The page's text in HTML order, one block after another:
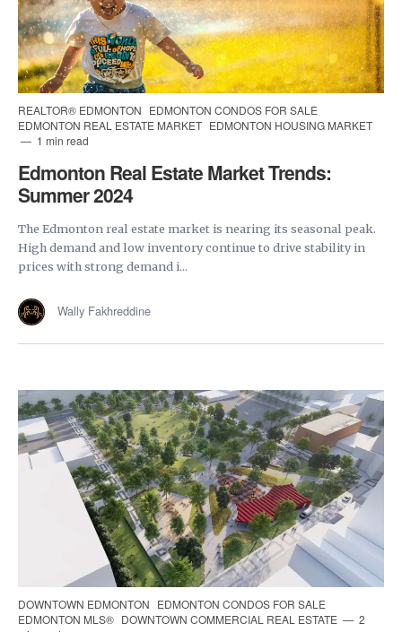
REALTOR® EDMONTON EDMONTON CONDOS FOR SALE
EDMONTON REAL ESTATE MARKET EDMONTON HOUSING MARKET
1 min read
Edmonton Real Estate Market Trends:
Summer 2024
The Edmonton real estate market is nearing its seasonal peak.
High demand and low inventory continue to drive stability in
prices with strong demand i...
Wally Fakhreddine
DOWNTOWN EDMONTON EDMONTON CONDOS FOR SALE
EDMONTON MLS® DOWNTOWN COMMERCIAL REAL ESTATE
2